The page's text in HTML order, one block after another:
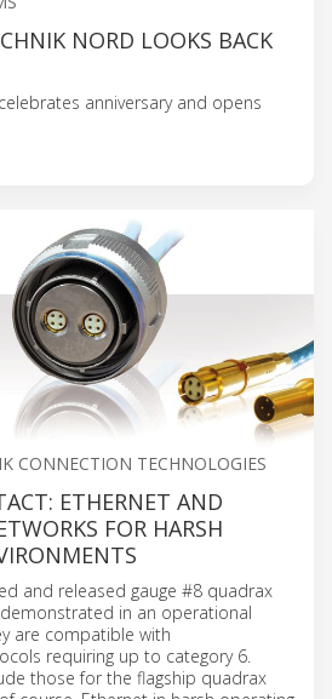
NORD LOOKS BACK
anniversary and opens
CONNECTION TECHNOLOGIES
ETHERNET AND
FOR HARSH
and released gauge #8 quadrax
in an operational
are compatible with
requiring up to category 6.
those for the flagship quadrax